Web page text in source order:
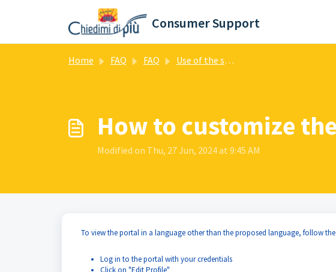
Skip to main content
Consumer Support
Home FAQ FAQ Use of the support portal
How to customize
Modified on Thu, 27 Jun, 2024 at 9:45 AM
To view the portal in a language other than the proposed language, follow
Log in to the portal with your credentials
Click on "Edit Profile"